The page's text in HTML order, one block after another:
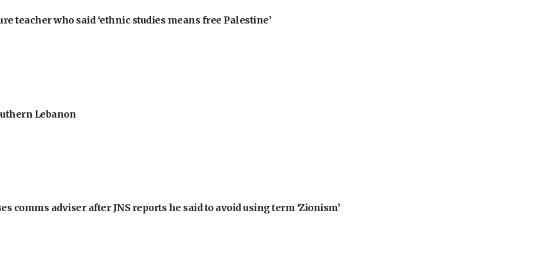
teacher who said ‘ethnic studies means free Palestine’
Lebanon
comms adviser after JNS reports he said to avoid using term ‘Zionism’